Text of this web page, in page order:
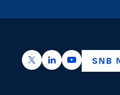
https://x.com/snb_bns
https://https://
SNB